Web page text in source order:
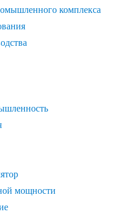
комплекса
мощности